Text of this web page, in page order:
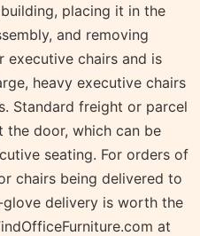
placing it in the
and removing
executive chairs and is
heavy executive chairs
Standard freight or parcel
the door, which can be
seating. For orders of
chairs being delivered to
delivery is worth the
at